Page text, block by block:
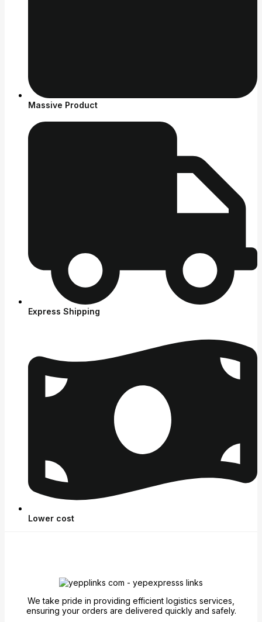
Massive Product
Express Shipping
Lower cost
We take pride in providing efficient logistics services,
ensuring your orders are delivered quickly and safely.